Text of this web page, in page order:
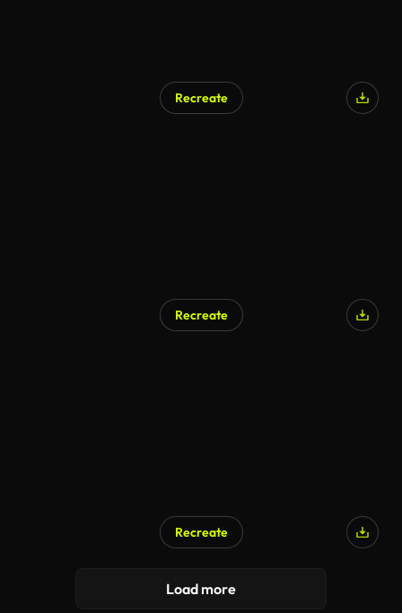
Recreate
Recreate
Recreate
Load more